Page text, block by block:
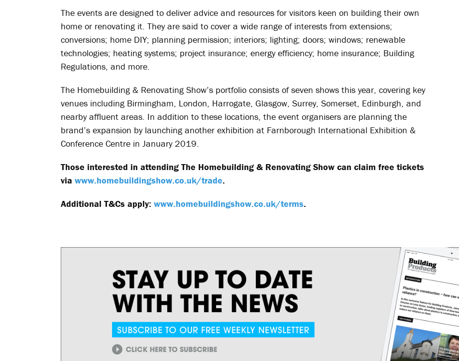
The events are designed to deliver advice and resources for visitors keen on building their own
home or renovating it. They are said to cover a wide range of interests from extensions;
conversions; home DIY; planning permission; interiors; lighting; doors; windows; renewable
technologies; heating systems; project insurance; energy efficiency; home insurance; Building
Regulations, and more.
The Homebuilding & Renovating Show’s portfolio consists of seven shows this year, covering key
venues including Birmingham, London, Harrogate, Glasgow, Surrey, Somerset, Edinburgh, and
nearby affluent areas. In addition to these locations, the event organisers are planning the
brand’s expansion by launching another exhibition at Farnborough International Exhibition &
Conference Centre in January 2019.
Those interested in attending The Homebuilding & Renovating Show can claim free tickets
via www.homebuildingshow.co.uk/trade.
Additional T&Cs apply: www.homebuildingshow.co.uk/terms.